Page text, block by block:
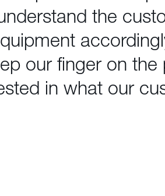
the
our finger on the
in what our